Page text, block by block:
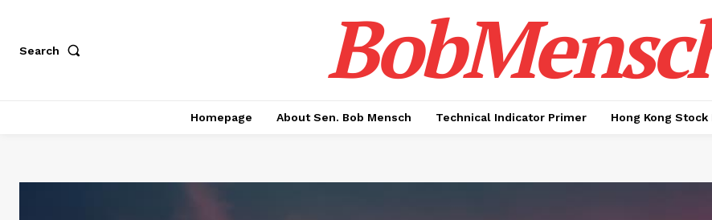
Search
Homepage About Sen. Bob Mensch Technical Indicator Primer Hong Kong